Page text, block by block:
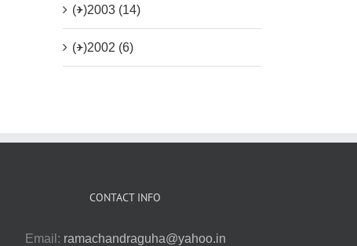
(+)2003 (14)
(+)2002 (6)
CONTACT INFO
Email: ramachandraguha@yahoo.in